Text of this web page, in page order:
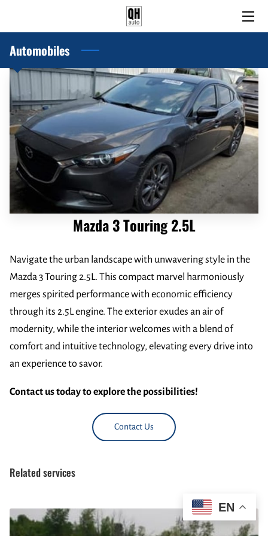
HOME
PRE-OWNED AND USED CARS
BLOG
ABOUT US
CONTACT US
Automobiles
Mazda 3 Touring 2.5L
Navigate the urban landscape with unwavering style in the
Mazda 3 Touring 2.5L. This compact marvel harmoniously
merges spirited performance with economic efficiency
through its 2.5L engine. The exterior exudes an air of
modernity, while the interior welcomes with a blend of
comfort and intuitive technology, elevating every drive into
an experience to savor.
Contact us today to explore the possibilities!
Contact Us
Related services
EN